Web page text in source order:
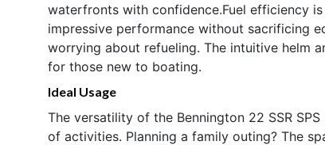
waterfronts with confidence.Fuel efficiency
impressive performance without sacrificing
worrying about refueling. The intuitive helm
for those new to boating.
Ideal Usage
The versatility of the Bennington 22 SSR
of activities. Planning a family outing? The